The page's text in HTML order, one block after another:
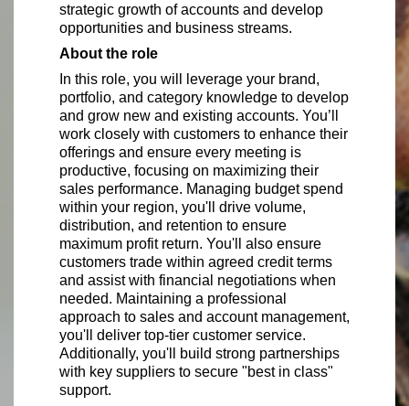
strategic growth of accounts and develop
opportunities and business streams.
About the role
In this role, you will leverage your brand,
portfolio, and category knowledge to develop
and grow new and existing accounts. You’ll
work closely with customers to enhance their
offerings and ensure every meeting is
productive, focusing on maximizing their
sales performance. Managing budget spend
within your region, you'll drive volume,
distribution, and retention to ensure
maximum profit return. You'll also ensure
customers trade within agreed credit terms
and assist with financial negotiations when
needed. Maintaining a professional
approach to sales and account management,
you'll deliver top-tier customer service.
Additionally, you'll build strong partnerships
with key suppliers to secure "best in class"
support.